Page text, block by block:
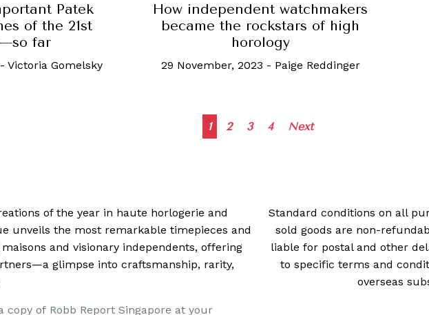
Patek
of the 21st
far
- Victoria Gomelsky
How independent watchmakers
became the rockstars of high
horology
29 November, 2023 - Paige Reddinger
Posts
1 2 3 4 Next
of the year in haute horlogerie and
unveils the most remarkable timepieces and
and visionary independents, offering
glimpse into craftsmanship, rarity,
copy of Robb Report Singapore at your
Standard conditions on all
sold goods are non-
liable for postal and other
to specific terms and
overseas